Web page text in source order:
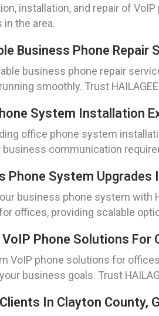
installation, and repair of
in the area.
Business Phone Repair
business phone repair
smoothly. Trust
System Installation
office phone system
business communication
Phone System Upgrades
business phone system with
offices, providing scalable
Phone Solutions For
VoIP phone solutions for
business goals. Trust
In Clayton County,